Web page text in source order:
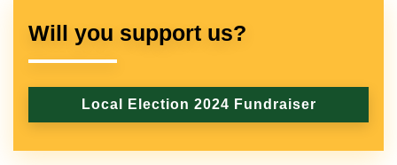
Will you support us?
Local Election 2024 Fundraiser